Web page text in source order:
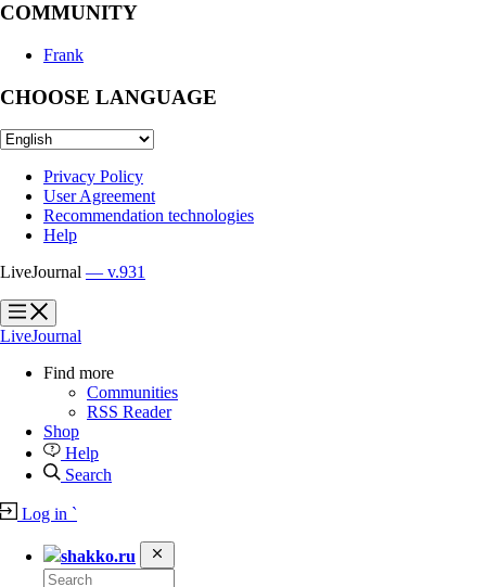
COMMUNITY
Frank
CHOOSE LANGUAGE
Privacy Policy
User Agreement
Recommendation technologies
Help
LiveJournal — v.931
?
?
LiveJournal
Find more
Communities
RSS Reader
Shop
Help
Search
Log in `
shakko.ru